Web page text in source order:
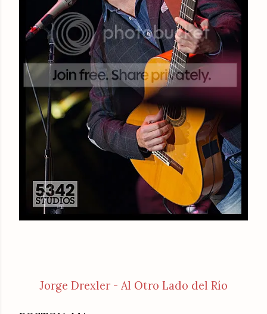
Jorge Drexler - Al Otro Lado del Río